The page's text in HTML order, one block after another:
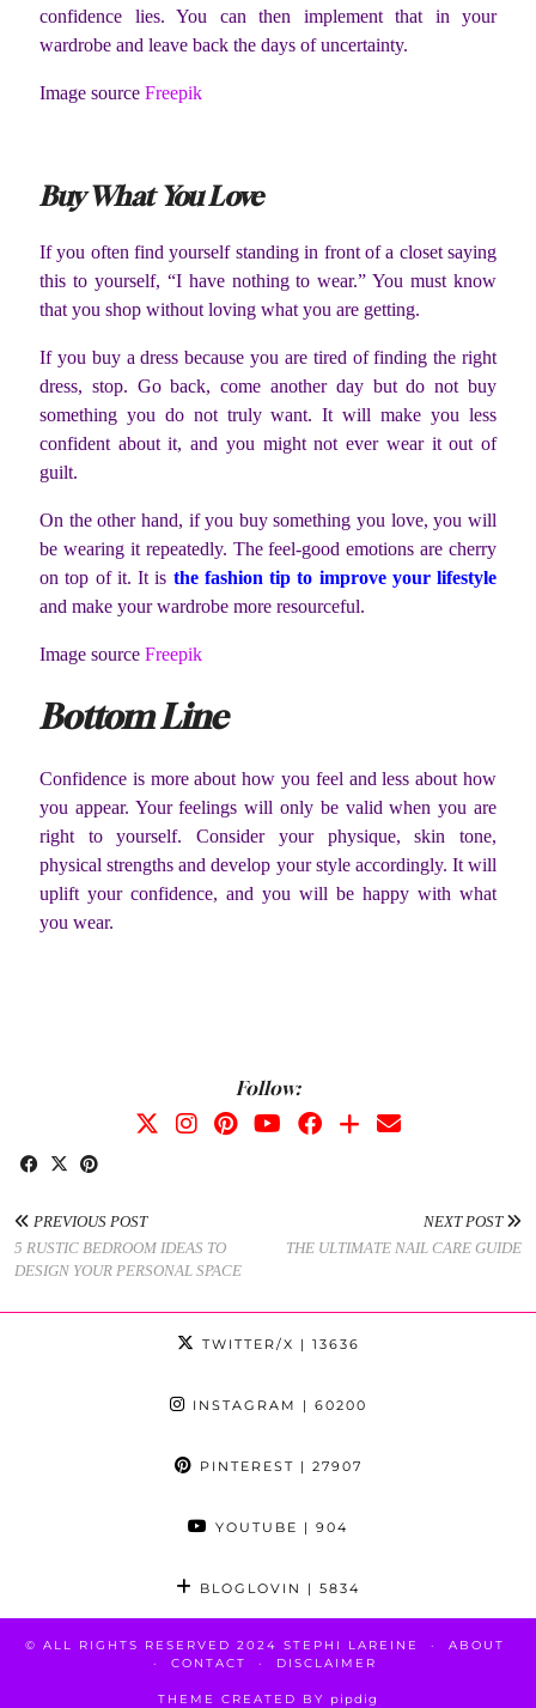
confidence lies. You can then implement that in your
wardrobe and leave back the days of uncertainty.
Image source Freepik
Buy What You Love
If you often find yourself standing in front of a closet saying
this to yourself, “I have nothing to wear.” You must know
that you shop without loving what you are getting.
If you buy a dress because you are tired of finding the right
dress, stop. Go back, come another day but do not buy
something you do not truly want. It will make you less
confident about it, and you might not ever wear it out of
guilt.
On the other hand, if you buy something you love, you will
be wearing it repeatedly. The feel-good emotions are cherry
on top of it. It is the fashion tip to improve your lifestyle
and make your wardrobe more resourceful.
Image source Freepik
Bottom Line
Confidence is more about how you feel and less about how
you appear. Your feelings will only be valid when you are
right to yourself. Consider your physique, skin tone,
physical strengths and develop your style accordingly. It will
uplift your confidence, and you will be happy with what
you wear.
Follow:
PREVIOUS POST
5 RUSTIC BEDROOM IDEAS TO
DESIGN YOUR PERSONAL SPACE
NEXT POST
THE ULTIMATE NAIL CARE GUIDE
TWITTER/X | 13636
INSTAGRAM | 60200
PINTEREST | 27907
YOUTUBE | 904
BLOGLOVIN | 5834
© ALL RIGHTS RESERVED 2024 STEPHI LAREINE
ABOUT
CONTACT
DISCLAIMER
THEME CREATED BY pipdig